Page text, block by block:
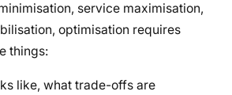
service maximisation,
optimisation requires
things:
like, what trade-offs are